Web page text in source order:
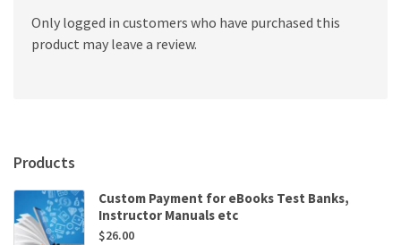
Only logged in customers who have purchased this
product may leave a review.
Products
Custom Payment for eBooks Test Banks,
Instructor Manuals etc
$26.00